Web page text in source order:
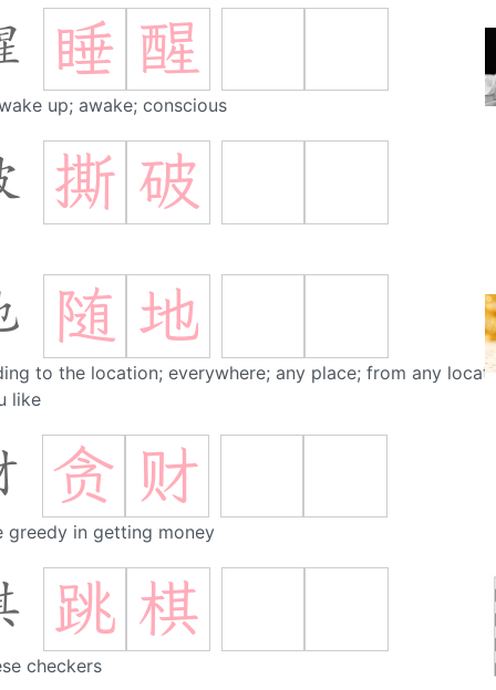
睡 醒
up; awake; conscious
撕 破
随 地
to the location; everywhere; any place; from any
like
贪 财
greedy in getting money
跳 棋
checkers